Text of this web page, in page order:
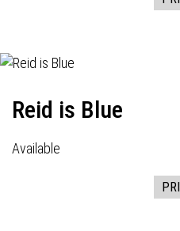
Reid is Blue
Available